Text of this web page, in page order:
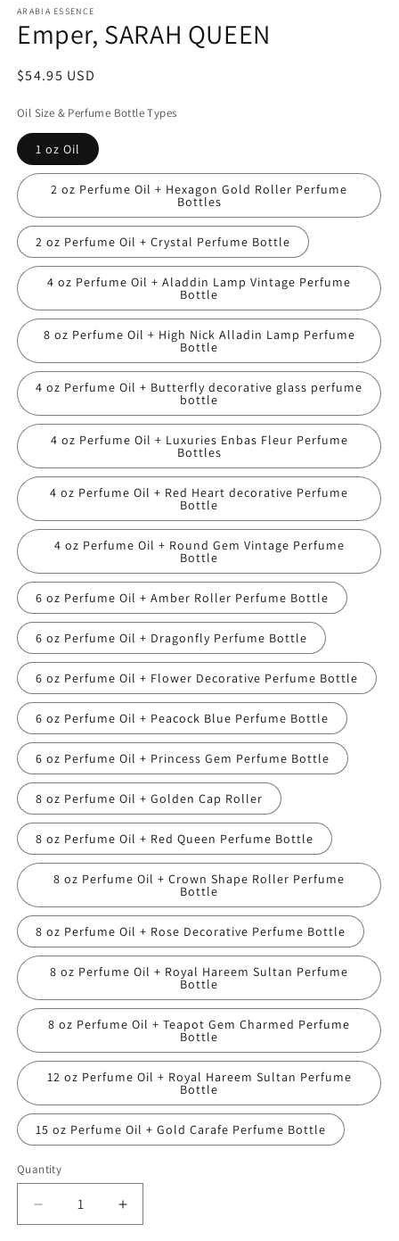
ARABIA ESSENCE
Emper, SARAH QUEEN
Regular
$54.95 USD
Oil Size & Perfume Bottle Types
1 oz Oil
2 oz Perfume Oil + Hexagon Gold Roller Perfume
Bottles
2 oz Perfume Oil + Crystal Perfume Bottle
4 oz Perfume Oil + Aladdin Lamp Vintage Perfume
Bottle
8 oz Perfume Oil + High Nick Alladin Lamp Perfume
Bottle
4 oz Perfume Oil + Butterfly decorative glass perfume
bottle
4 oz Perfume Oil + Luxuries Enbas Fleur Perfume
Bottles
4 oz Perfume Oil + Red Heart decorative Perfume
Bottle
4 oz Perfume Oil + Round Gem Vintage Perfume
Bottle
6 oz Perfume Oil + Amber Roller Perfume Bottle
6 oz Perfume Oil + Dragonfly Perfume Bottle
6 oz Perfume Oil + Flower Decorative Perfume Bottle
6 oz Perfume Oil + Peacock Blue Perfume Bottle
6 oz Perfume Oil + Princess Gem Perfume Bottle
8 oz Perfume Oil + Golden Cap Roller
8 oz Perfume Oil + Red Queen Perfume Bottle
8 oz Perfume Oil + Crown Shape Roller Perfume
Bottle
8 oz Perfume Oil + Rose Decorative Perfume Bottle
8 oz Perfume Oil + Royal Hareem Sultan Perfume
Bottle
8 oz Perfume Oil + Teapot Gem Charmed Perfume
Bottle
12 oz Perfume Oil + Royal Hareem Sultan Perfume
Bottle
15 oz Perfume Oil + Gold Carafe Perfume Bottle
Quantity
Decrease
quantity
Increase
quantity